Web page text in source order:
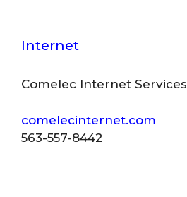
Internet
Comelec Internet Services
comelecinternet.com
563-557-8442